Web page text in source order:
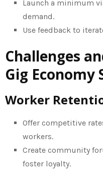
Launch a minimum
demand.
Use feedback to
Challenges
Gig Economy
Worker
Offer competitive
workers.
Create community
foster loyalty.